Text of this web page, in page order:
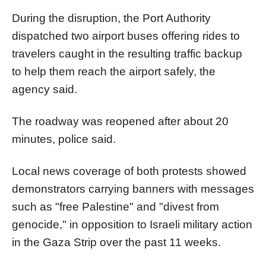
During the disruption, the Port Authority
dispatched two airport buses offering rides to
travelers caught in the resulting traffic backup
to help them reach the airport safely, the
agency said.
The roadway was reopened after about 20
minutes, police said.
Local news coverage of both protests showed
demonstrators carrying banners with messages
such as "free Palestine" and "divest from
genocide," in opposition to Israeli military action
in the Gaza Strip over the past 11 weeks.